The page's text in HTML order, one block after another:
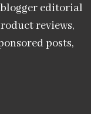
editorial
reviews,
posts,